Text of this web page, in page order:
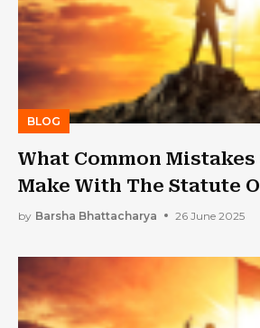
BLOG
What Common Mistakes
Make With The Statute
Limitations In NY? 6
by Barsha Bhattacharya 26 June 2025